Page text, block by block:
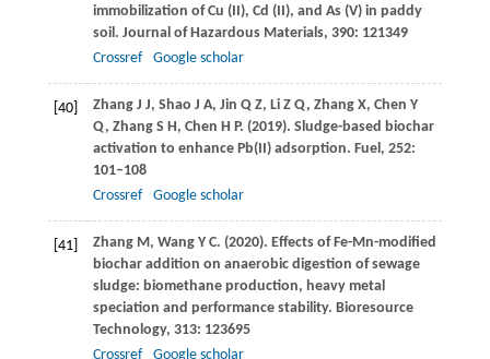
immobilization of Cu (II), Cd (II), and As (V) in paddy
soil. Journal of Hazardous Materials, 390: 121349
Crossref
Google scholar
[40] Zhang J J, Shao J A, Jin Q Z, Li Z Q, ZhangX, Chen Y
Q, Zhang S H, Chen H P. (2019). Sludge-based biochar
activation to enhance Pb(II) adsorption. Fuel, 252:
101–108
Crossref
Google scholar
[41] Zhang M, WangY C. (2020). Effects of Fe-Mn-modified
biochar addition on anaerobic digestion of sewage
sludge: biomethane production, heavy metal
speciation and performance stability. Bioresource
Technology, 313: 123695
Crossref
Google scholar